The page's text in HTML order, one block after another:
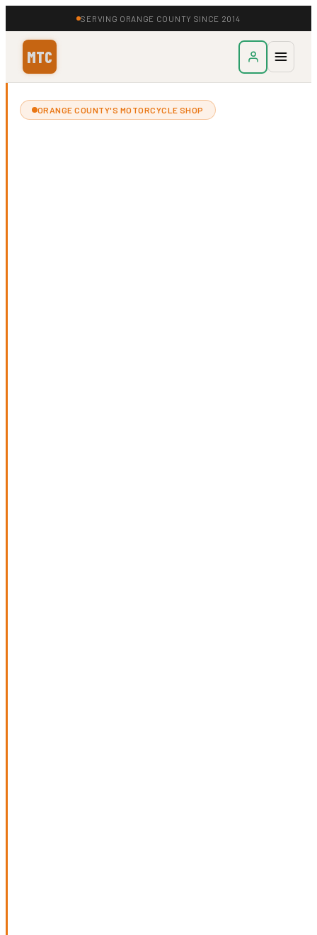
SERVING ORANGE COUNTY SINCE 2014
MTC
ORANGE COUNTY'S MOTORCYCLE SHOP